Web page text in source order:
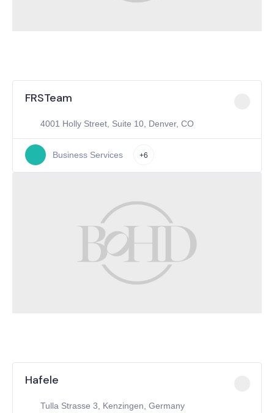
FRSTeam
4001 Holly Street, Suite 10, Denver, CO
Business Services +6
Hafele
Tulla Strasse 3, Kenzingen, Germany